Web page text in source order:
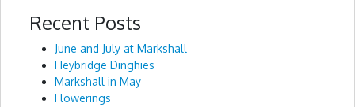
Alternative:
Recent Posts
June and July at Markshall
Heybridge Dinghies
Markshall in May
Flowerings